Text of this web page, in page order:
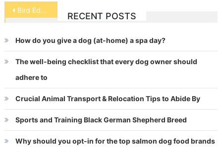
Post
navigation
Bird Education
RECENT POSTS
How do you give a dog (at-home) a spa day?
The well-being checklist that every dog owner should
adhere to
Crucial Animal Transport & Relocation Tips to Abide By
Sports and Training Black German Shepherd Breed
Why should you opt-in for the top salmon dog food brands